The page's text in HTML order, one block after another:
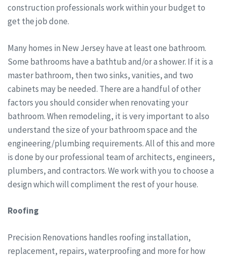
construction professionals work within your budget to
get the job done.
Many homes in New Jersey have at least one bathroom.
Some bathrooms have a bathtub and/or a shower. If it is a
master bathroom, then two sinks, vanities, and two
cabinets may be needed. There are a handful of other
factors you should consider when renovating your
bathroom. When remodeling, it is very important to also
understand the size of your bathroom space and the
engineering/plumbing requirements. All of this and more
is done by our professional team of architects, engineers,
plumbers, and contractors. We work with you to choose a
design which will compliment the rest of your house.
Roofing
Precision Renovations handles roofing installation,
replacement, repairs, waterproofing and more for how